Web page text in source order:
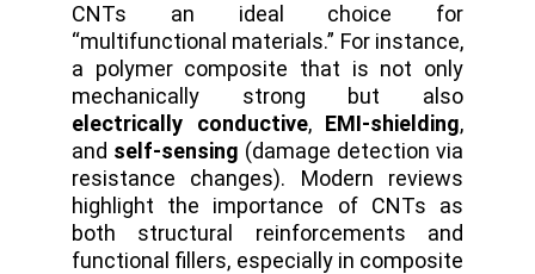
CNTs an ideal choice for
“multifunctional materials.” For instance,
a polymer composite that is not only
mechanically strong but also
electrically conductive, EMI-shielding,
and self-sensing (damage detection via
resistance changes). Modern reviews
highlight the importance of CNTs as
both structural reinforcements and
functional fillers, especially in composite